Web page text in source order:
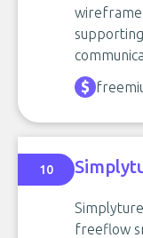
wireframe
10
freeflow